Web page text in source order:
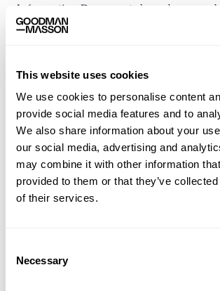
This website uses cookies
We use cookies to personalise content
provide social media features and to
We also share information about your
our social media, advertising and
may combine it with other information
provided to them or that they’ve
of their services.
Selection
Necessary
Information Documents have been
requirement to comply with regulation
Regulations’).
What information is
in Key Information
Documents?
• The information which relates to the
including taxes or fees which may
pay